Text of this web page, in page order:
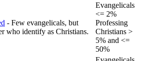
- Few evangelicals, but
who identify as Christians.
Evangelicals
<= 2%
Professing
Christians >
5% and <=
50%